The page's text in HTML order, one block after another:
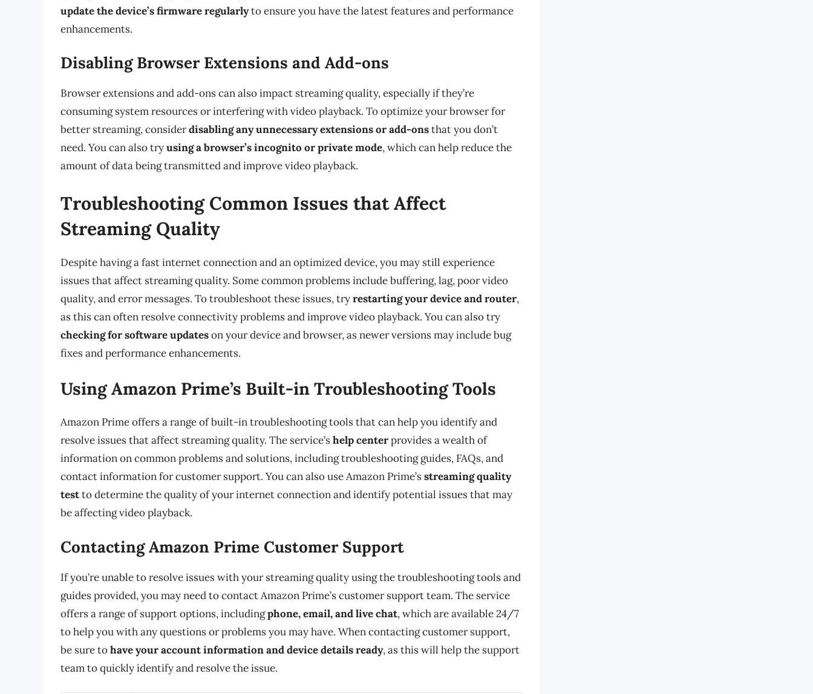
update the device’s firmware regularlyto ensure you have the latest features and performance
enhancements.
Disabling Browser Extensions and Add-ons
Browser extensions and add-ons can also impact streaming quality, especially if they’re
consuming system resources or interfering with video playback. To optimize your browser for
better streaming, considerdisabling any unnecessary extensions or add-onsthat you don’t
need. You can also tryusing a browser’s incognito or private mode, which can help reduce the
amount of data being transmitted and improve video playback.
Troubleshooting Common Issues that Affect
Streaming Quality
Despite having a fast internet connection and an optimized device, you may still experience
issues that affect streaming quality. Some common problems include buffering, lag, poor video
quality, and error messages. To troubleshoot these issues, tryrestarting your device and router,
as this can often resolve connectivity problems and improve video playback. You can also try
checking for software updateson your device and browser, as newer versions may include bug
fixes and performance enhancements.
Using Amazon Prime’s Built-in Troubleshooting Tools
Amazon Prime offers a range of built-in troubleshooting tools that can help you identify and
resolve issues that affect streaming quality. The service’shelp centerprovides a wealth of
information on common problems and solutions, including troubleshooting guides, FAQs, and
contact information for customer support. You can also use Amazon Prime’sstreaming quality
testto determine the quality of your internet connection and identify potential issues that may
be affecting video playback.
Contacting Amazon Prime Customer Support
If you’re unable to resolve issues with your streaming quality using the troubleshooting tools and
guides provided, you may need to contact Amazon Prime’s customer support team. The service
offers a range of support options, includingphone, email, and live chat, which are available 24/7
to help you with any questions or problems you may have. When contacting customer support,
be sure tohave your account information and device details ready, as this will help the support
team to quickly identify and resolve the issue.